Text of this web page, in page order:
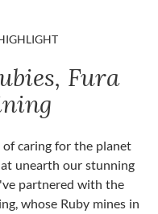
Fura
caring for the planet
unearth our stunning
partnered with the
whose Ruby mines in